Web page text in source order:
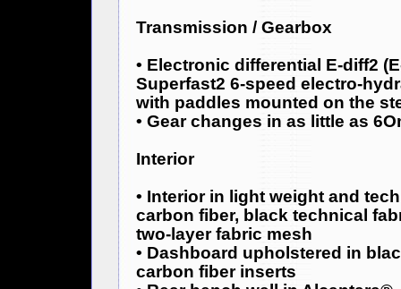
Transmission / Gearbox
• Electronic differential E-diff2
Superfast2 6-speed electro-
with paddles mounted on the
• Gear changes in as little as
Interior
• Interior in light weight and
carbon fiber, black technical
two-layer fabric mesh
• Dashboard upholstered in
carbon fiber inserts